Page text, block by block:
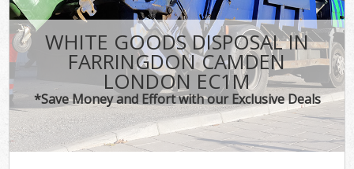
WHITE GOODS DISPOSAL IN
FARRINGDON CAMDEN
LONDON EC1M
*Save Money and Effort with our Exclusive Deals